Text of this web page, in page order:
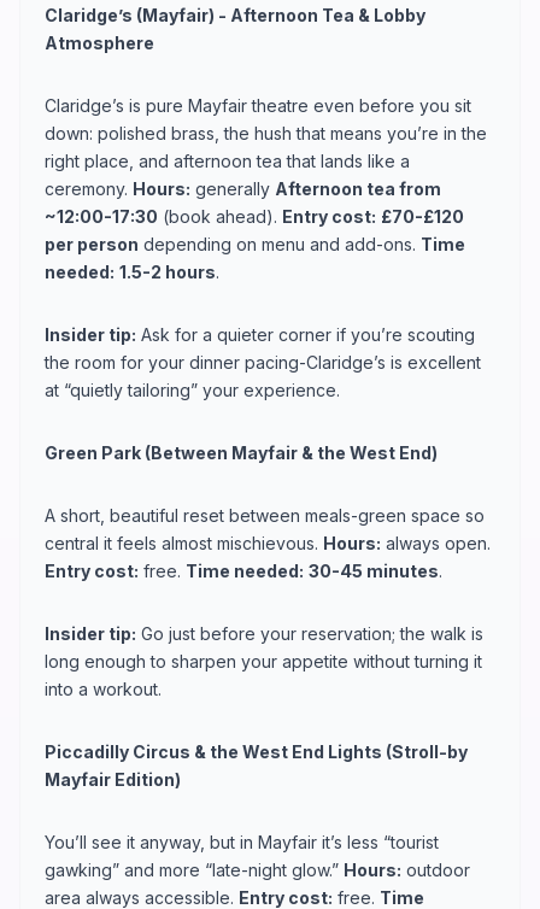
Claridge’s (Mayfair) - Afternoon Tea & Lobby
Atmosphere
Claridge’s is pure Mayfair theatre even before you sit
down: polished brass, the hush that means you’re in the
right place, and afternoon tea that lands like a
ceremony. Hours: generally Afternoon tea from
~12:00-17:30 (book ahead). Entry cost: £70-£120
per person depending on menu and add-ons. Time
needed: 1.5-2 hours.
Insider tip: Ask for a quieter corner if you’re scouting
the room for your dinner pacing-Claridge’s is excellent
at “quietly tailoring” your experience.
Green Park (Between Mayfair & the West End)
A short, beautiful reset between meals-green space so
central it feels almost mischievous. Hours: always open.
Entry cost: free. Time needed: 30-45 minutes.
Insider tip: Go just before your reservation; the walk is
long enough to sharpen your appetite without turning it
into a workout.
Piccadilly Circus & the West End Lights (Stroll-by
Mayfair Edition)
You’ll see it anyway, but in Mayfair it’s less “tourist
gawking” and more “late-night glow.” Hours: outdoor
area always accessible. Entry cost: free. Time